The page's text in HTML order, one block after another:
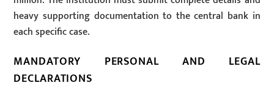
heavy supporting documentation to the central bank in
each specific case.
MANDATORY PERSONAL AND LEGAL
DECLARATIONS